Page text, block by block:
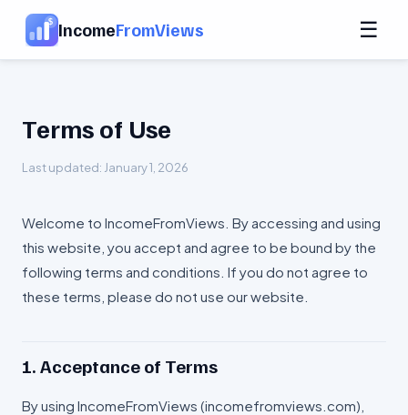
IncomeFromViews ☰
Terms of Use
Last updated: January 1, 2026
Welcome to IncomeFromViews. By accessing and using
this website, you accept and agree to be bound by the
following terms and conditions. If you do not agree to
these terms, please do not use our website.
1. Acceptance of Terms
By using IncomeFromViews (incomefromviews.com),